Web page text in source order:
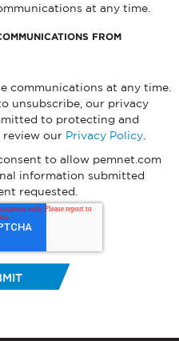
at any time.
FROM
communications at any time.
unsubscribe, our privacy
to protecting and
review our Privacy Policy
to allow pemnet.com
information submitted
requested.